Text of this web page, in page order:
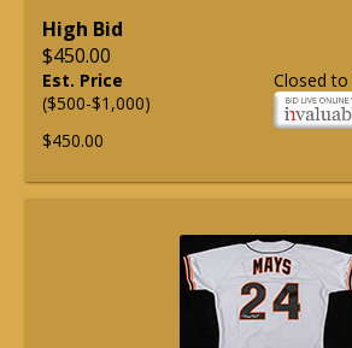
High Bid
$450.00
Closed
Est. Price
($500-$1,000)
$450.00